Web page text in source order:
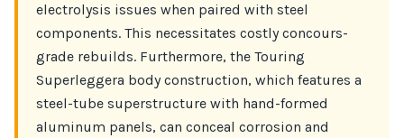
electrolysis issues when paired with steel
components. This necessitates costly concours-
grade rebuilds. Furthermore, the Touring
Superleggera body construction, which features a
steel-tube superstructure with hand-formed
aluminum panels, can conceal corrosion and